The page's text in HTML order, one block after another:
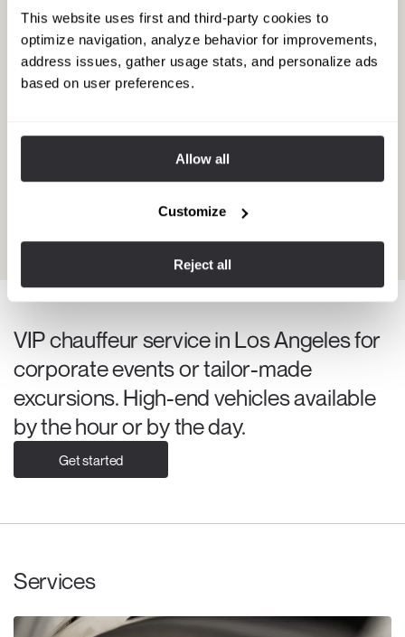
This website uses first and third-party cookies to
optimize navigation, analyze behavior for improvements,
address issues, gather usage stats, and personalize ads
based on user preferences.
Allow all
Customize
Reject all
Vouchsim's help during a relaxing
spring retreat in Beverly Hills
Maybourne Beverly Hills spa. We usually book a private
VIP chauffeur service in Los Angeles for
corporate events or tailor-made
excursions. High-end vehicles available
by the hour or by the day.
Get started
Services